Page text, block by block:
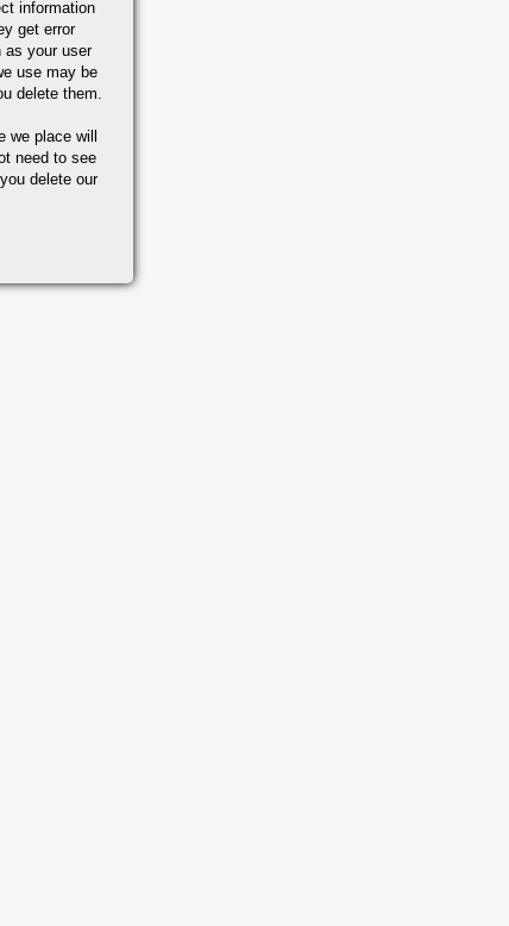
information
get error
as your user
use may be
delete them.
we place will
need to see
delete our